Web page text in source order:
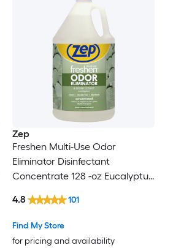
Zep
Freshen Multi-Use Odor
Eliminator Disinfectant
Concentrate 128 -oz Eucalyptus
Find My Store
for pricing and availability
4.8 101